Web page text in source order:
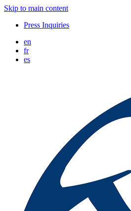
Skip to main content
Press Inquiries
en
fr
es